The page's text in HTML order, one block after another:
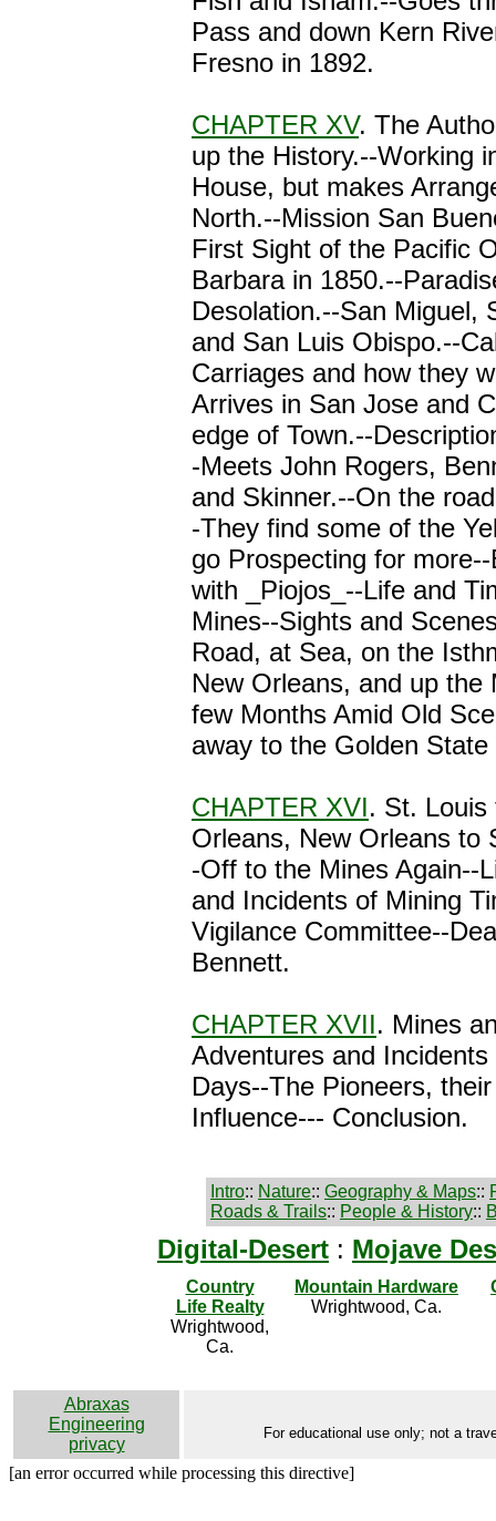
Pass and down Kern
Fresno in 1892.
CHAPTER XV. The
up the History.--Working
House, but makes
North.--Mission San
First Sight of the Pacific
Barbara in 1850.--
Desolation.--San Miguel,
and San Luis Obispo.--
Carriages and how they
Arrives in San Jose and
edge of Town.--
-Meets John Rogers,
and Skinner.--On the
-They find some of the
go Prospecting for
with _Piojos_--Life and
Mines--Sights and
Road, at Sea, on the
New Orleans, and up the
few Months Amid Old
away to the Golden State
CHAPTER XVI. St. Louis
Orleans, New Orleans to
-Off to the Mines Again--
and Incidents of Mining
Vigilance Committee--
Bennett.
CHAPTER XVII. Mines
Adventures and
Days--The Pioneers,
Influence--- Conclusion.
Intro:: Nature:: Geography & Maps::
Roads & Trails:: People & History::
Digital-Desert : Mojave
Country
Life Realty
Wrightwood,
Ca.
Mountain Hardware
Wrightwood, Ca.
Abraxas
Engineering
privacy
For educational use only; not a
[an error occurred while processing this directive]